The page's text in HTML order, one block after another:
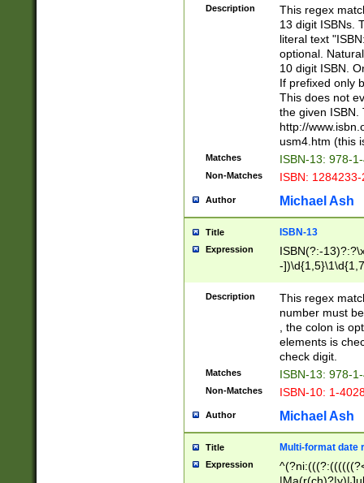
-
-
Description
This regex
13 digit ISBNs.
literal text
optional.
10 digit ISBN.
If prefixed only
This does not
the given ISBN.
http://
usm4.htm (this
Matches ISBN-13: 978-
Non-Matches ISBN:
Author Michael Ash
Title ISBN-13
Expression
ISBN(?:-
-
Description
This regex
number must
, the colon is
elements is
check digit.
Matches ISBN-13: 978-
Non-Matches ISBN-10: 1-
Author Michael Ash
Title Multi-format date
Expression